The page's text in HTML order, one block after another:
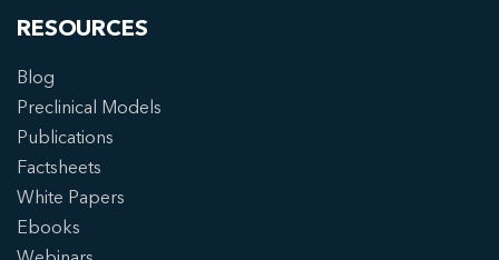
RESOURCES
Blog
Preclinical Models
Publications
Factsheets
White Papers
Ebooks